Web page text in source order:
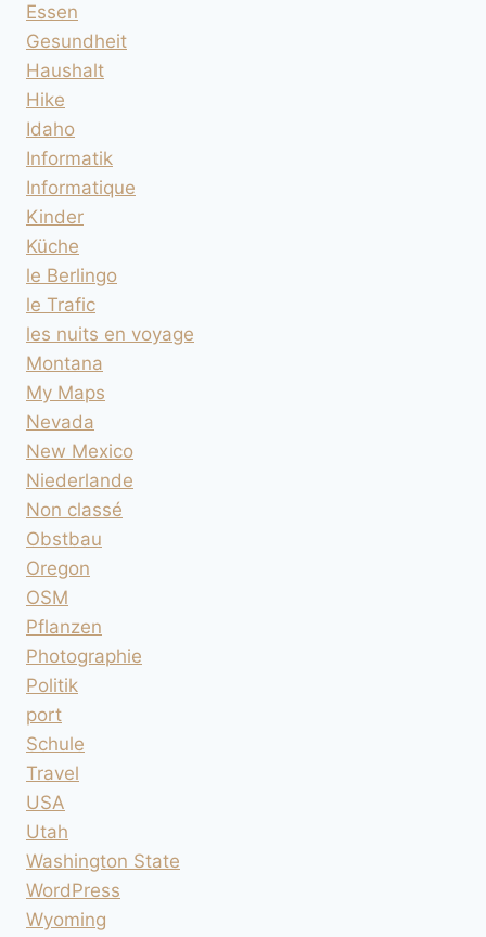
Essen
Gesundheit
Haushalt
Hike
Idaho
Informatik
Informatique
Kinder
Küche
le Berlingo
le Trafic
les nuits en voyage
Montana
My Maps
Nevada
New Mexico
Niederlande
Non classé
Obstbau
Oregon
OSM
Pflanzen
Photographie
Politik
port
Schule
Travel
USA
Utah
Washington State
WordPress
Wyoming